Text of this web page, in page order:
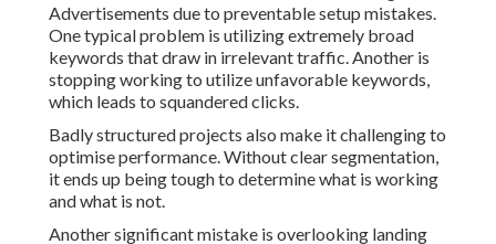
When your projects are carrying out well, the next action is
scaling. This involves gradually increasing budget plan on
high performing campaigns while keeping effectiveness.
Scaling should always be information driven. Concentrate
on increasing investment in keywords and advertisements
that consistently generate conversions at a profitable cost.
You can also expand into brand-new keyword groups,
extra Perth suburbs, or associated services when your core
projects are stable.